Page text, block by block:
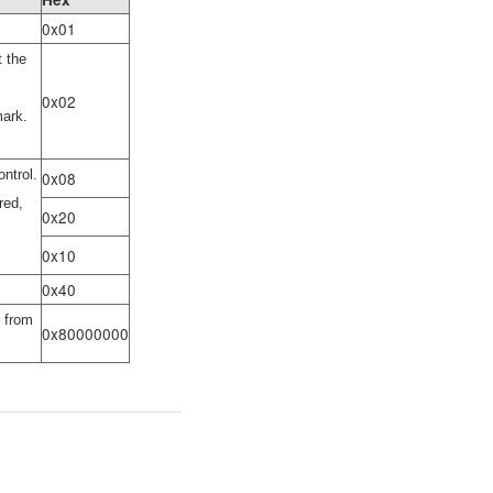
0x01
the
0x02
0x08
0x20
0x10
0x40
from
0x80000000